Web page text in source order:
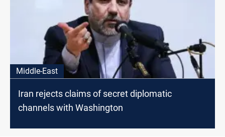
Middle-East
Iran rejects claims of secret diplomatic
channels with Washington